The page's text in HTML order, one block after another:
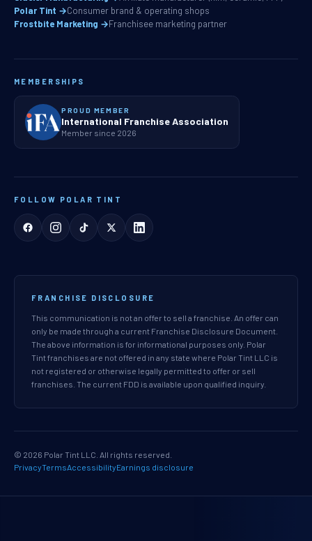
Polar Tint →Consumer brand & operating shops
Frostbite Marketing →Franchisee marketing partner
MEMBERSHIPS
PROUD MEMBER
International Franchise Association
Member since 2026
FOLLOW POLAR TINT
FRANCHISE DISCLOSURE
This communication is not an offer to sell a franchise. An offer can
only be made through a current Franchise Disclosure Document.
The above information is for informational purposes only. Polar
Tint franchises are not offered in any state where Polar Tint LLC is
not registered or otherwise legally permitted to offer or sell
franchises. The current FDD is available upon qualified inquiry.
© 2026 Polar Tint LLC. All rights reserved.
PrivacyTermsAccessibilityEarnings disclosure